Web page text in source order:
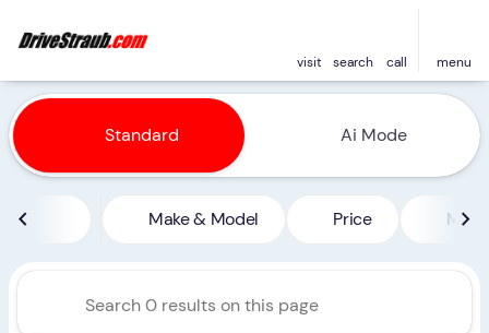
visit search call menu
find
Vehicles for Sale at Straub
Standard Ai Mode
Make & Model Price Miles